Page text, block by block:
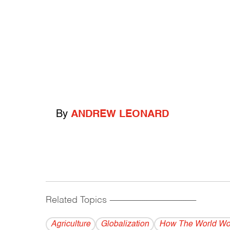
By ANDREW LEONARD
Related Topics ------------------------------------------
Agriculture Globalization How The World